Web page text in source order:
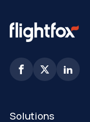
  
Solutions